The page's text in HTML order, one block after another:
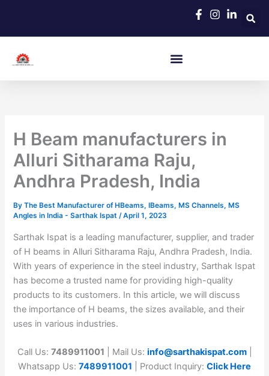
content
H Beam manufacturers in
Alluri Sitharama Raju,
Andhra Pradesh, India
ByThe Best Manufacturer of HBeams, IBeams, MS Channels, MS
Angles in India - Sarthak Ispat/April 1, 2023
Sarthak Ispat is a leading manufacturer, supplier, and trader
of H beams in Alluri Sitharama Raju, Andhra Pradesh, India.
With years of experience in the steel industry, Sarthak Ispat
has become a trusted name for providing high-quality
products to its customers. In this article, we will discuss
the importance of H beams, the sizes available, and their
uses in various industries.
Call Us: 7489911001 | Mail Us: info@sarthakispat.com
Whatsapp Us: 7489911001 | Product Inquiry: Click Here